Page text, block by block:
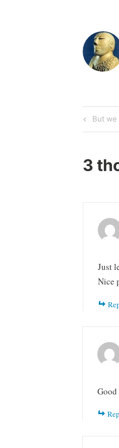
Post
Post
But we
3
Just
Nice